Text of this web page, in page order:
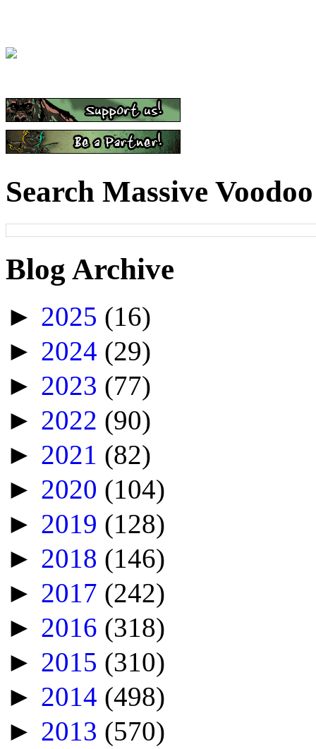
Search Massive Voodoo
Blog Archive
► 2025 (16)
► 2024 (29)
► 2023 (77)
► 2022 (90)
► 2021 (82)
► 2020 (104)
► 2019 (128)
► 2018 (146)
► 2017 (242)
► 2016 (318)
► 2015 (310)
► 2014 (498)
► 2013 (570)